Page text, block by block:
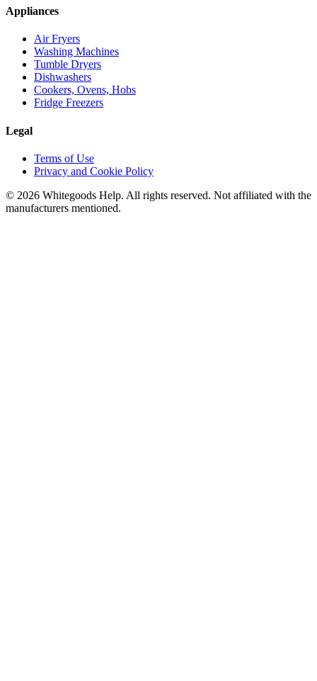
Appliances
Air Fryers
Washing Machines
Tumble Dryers
Dishwashers
Cookers, Ovens, Hobs
Fridge Freezers
Legal
Terms of Use
Privacy and Cookie Policy
© 2026 Whitegoods Help. All rights reserved. Not affiliated with the
manufacturers mentioned.